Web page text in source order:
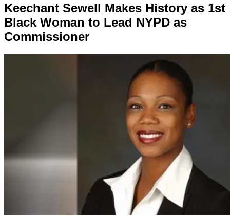
Keechant Sewell Makes History as 1st
Black Woman to Lead NYPD as
Commissioner